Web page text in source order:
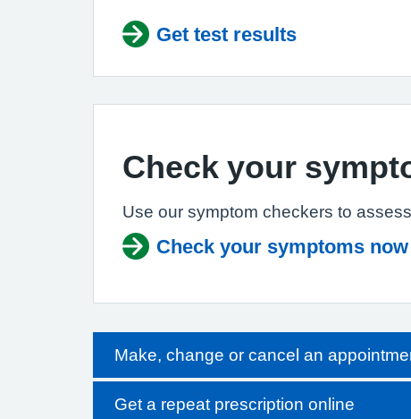
Get test results
Check your
Use our symptom checkers to
Check your symptoms now
Make, change or cancel an
Get a repeat prescription online